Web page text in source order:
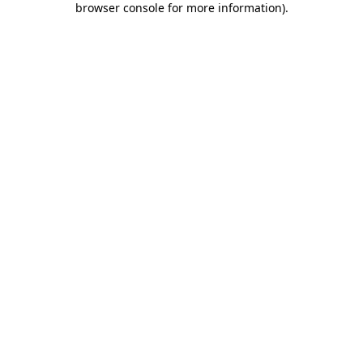
browser console for more information).